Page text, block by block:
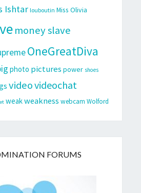
Ishtar louboutin Miss Olivia
money slave
OneGreatDiva
photo pictures power shoes
videovideochat
weakweakness webcam Wolford
FORUMS